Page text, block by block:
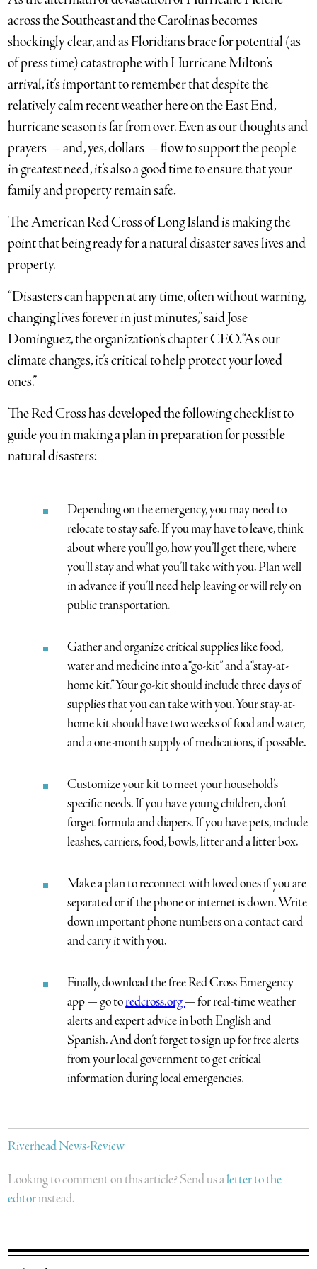
across the Southeast and the Carolinas becomes
shockingly clear, and as Floridians brace for potential (as
of press time) catastrophe with Hurricane Milton’s
arrival, it’s important to remember that despite the
relatively calm recent weather here on the East End,
hurricane season is far from over. Even as our thoughts and
prayers — and, yes, dollars — flow to support the people
in greatest need, it’s also a good time to ensure that your
family and property remain safe.
The American Red Cross of Long Island is making the
point that being ready for a natural disaster saves lives and
property.
“Disasters can happen at any time, often without warning,
changing lives forever in just minutes,” said Jose
Dominguez, the organization’s chapter CEO. “As our
climate changes, it’s critical to help protect your loved
ones.”
The Red Cross has developed the following checklist to
guide you in making a plan in preparation for possible
natural disasters:
Depending on the emergency, you may need to
relocate to stay safe. If you may have to leave, think
about where you’ll go, how you’ll get there, where
you’ll stay and what you’ll take with you. Plan well
in advance if you’ll need help leaving or will rely on
public transportation.
Gather and organize critical supplies like food,
water and medicine into a “go-kit” and a “stay-at-
home kit.” Your go-kit should include three days of
supplies that you can take with you. Your stay-at-
home kit should have two weeks of food and water,
and a one-month supply of medications, if possible.
Customize your kit to meet your household’s
specific needs. If you have young children, don’t
forget formula and diapers. If you have pets, include
leashes, carriers, food, bowls, litter and a litter box.
Make a plan to reconnect with loved ones if you are
separated or if the phone or internet is down. Write
down important phone numbers on a contact card
and carry it with you.
Finally, download the free Red Cross Emergency
app — go toredcross.org— for real-time weather
alerts and expert advice in both English and
Spanish. And don’t forget to sign up for free alerts
from your local government to get critical
information during local emergencies.
Riverhead News-Review
Looking to comment on this article? Send us aletter to the
editorinstead.